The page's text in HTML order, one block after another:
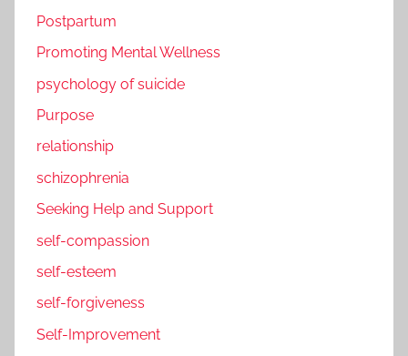
Postpartum
Promoting Mental Wellness
psychology of suicide
Purpose
relationship
schizophrenia
Seeking Help and Support
self-compassion
self-esteem
self-forgiveness
Self-Improvement